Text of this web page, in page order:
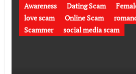
Awareness Dating Scam
love scam
Online Scam
Scammer
social media scam